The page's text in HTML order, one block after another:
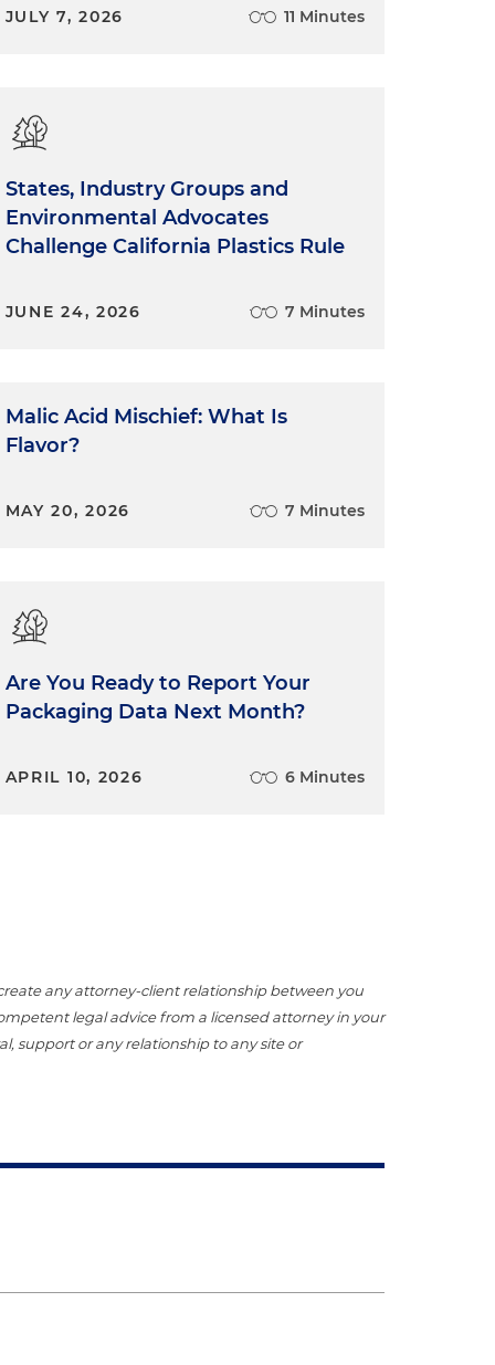
JULY 7, 2026 11 Minutes
States, Industry Groups and
Environmental Advocates
Challenge California Plastics Rule
JUNE 24, 2026 7 Minutes
Malic Acid Mischief: What Is
Flavor?
MAY 20, 2026 7 Minutes
Are You Ready to Report Your
Packaging Data Next Month?
APRIL 10, 2026 6 Minutes
any attorney-client relationship between you
legal advice from a licensed attorney in your
support or any relationship to any site or